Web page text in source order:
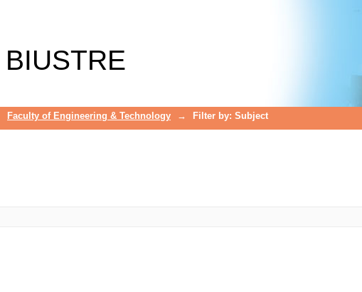
BIUSTRE
Faculty of Engineering & Technology → Filter by: Subject